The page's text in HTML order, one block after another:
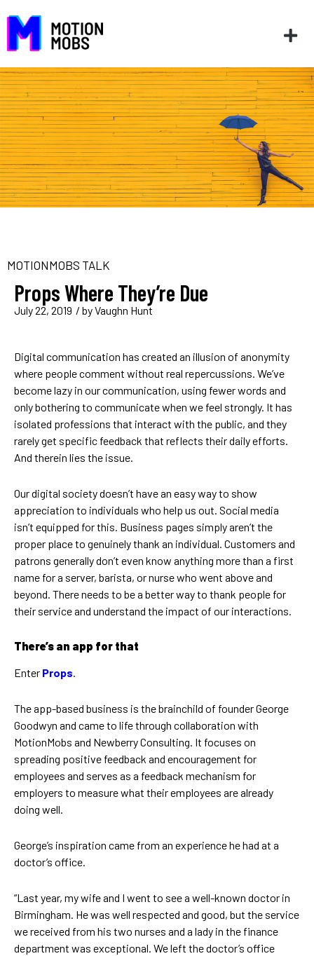
MOTIONMOBS TALK
Props Where They’re Due
July 22, 2019 / byVaughn Hunt
Digital communication has created an illusion of anonymity
where people comment without real repercussions. We’ve
become lazy in our communication, using fewer words and
only bothering to communicate when we feel strongly. It has
isolated professions that interact with the public, and they
rarely get specific feedback that reflects their daily efforts.
And therein lies the issue.
Our digital society doesn’t have an easy way to show
appreciation to individuals who help us out. Social media
isn’t equipped for this. Business pages simply aren’t the
proper place to genuinely thank an individual. Customers and
patrons generally don’t even know anything more than a first
name for a server, barista, or nurse who went above and
beyond. There needs to be a better way to thank people for
their service and understand the impact of our interactions.
There’s an app for that
Enter Props.
The app-based business is the brainchild of founder George
Goodwyn and came to life through collaboration with
MotionMobs and Newberry Consulting. It focuses on
spreading positive feedback and encouragement for
employees and serves as a feedback mechanism for
employers to measure what their employees are already
doing well.
George’s inspiration came from an experience he had at a
doctor’s office.
“Last year, my wife and I went to see a well-known doctor in
Birmingham. He was well respected and good, but the service
we received from his two nurses and a lady in the finance
department was exceptional. We left the doctor’s office